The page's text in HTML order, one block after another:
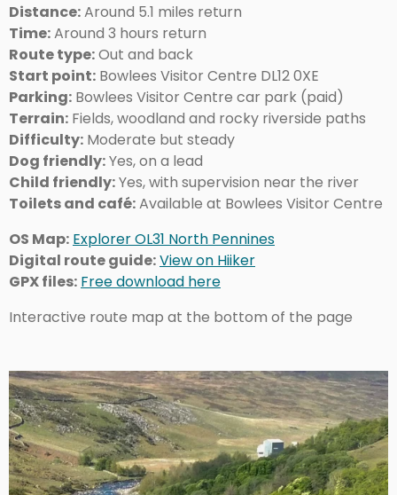
Distance:Around 5.1 miles return
Time:Around 3 hours return
Route type:Out and back
Start point: Bowlees Visitor Centre DL12 0XE
Parking: Bowlees Visitor Centre car park (paid)
Terrain: Fields, woodland and rocky riverside paths
Difficulty: Moderate but steady
Dog friendly:Yes, on a lead
Child friendly:Yes, with supervision near the river
Toilets and café:Available at Bowlees Visitor Centre
OS Map: Explorer OL31 North Pennines
Digital route guide:View on Hiiker
GPX files: Free download here
Interactive route map at the bottom of the page